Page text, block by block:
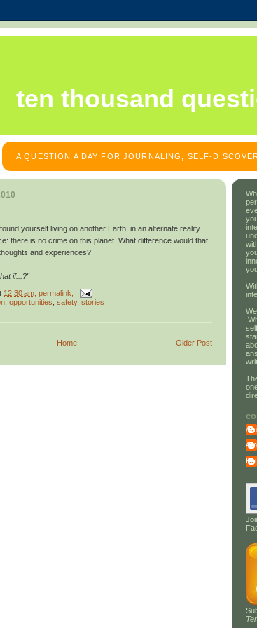
ten thousand
A QUESTION A DAY FOR JOURNALING, SELF-
yourself living on another Earth, in an alternate reality
there is no crime on this planet. What difference would that
and experiences?
if...?"
12:30 am , permalink,
opportunities safety, stories
Older Post
Home